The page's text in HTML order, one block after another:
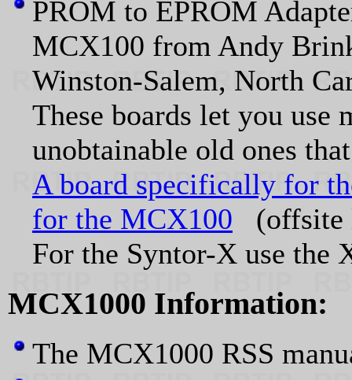
PROM to EPROM
MCX100 from Andy
Winston-Salem, North
These boards let you use
unobtainable old ones
A board specifically for
for the MCX100 (offsite
For the Syntor-X use the
MCX1000 Information:
The MCX1000 RSS